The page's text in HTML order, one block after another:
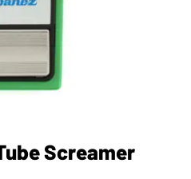
Screamer